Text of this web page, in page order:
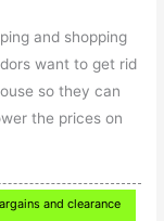
and shopping
want to get rid
so they can
the prices on
and clearance